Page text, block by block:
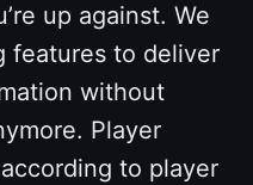
up against. We
features to deliver
without
Player
to player